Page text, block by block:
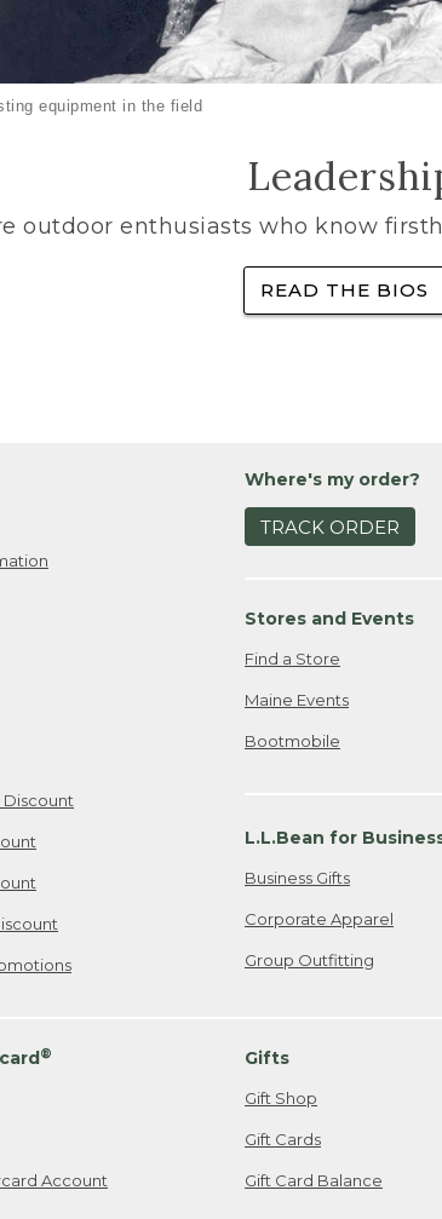
equipment in the field
outdoor enthusiasts who know
READ THE BIOS
Discount
Where's my order?
TRACK ORDER
Stores and Events
Find a Store
Maine Events
Bootmobile
L.L.Bean for
Business Gifts
Corporate Apparel
Group Outfitting
®
Account
Gifts
Gift Shop
Gift Cards
Gift Card Balance